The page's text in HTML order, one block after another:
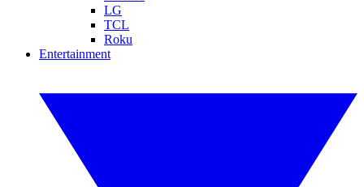
LG
TCL
Roku
Entertainment